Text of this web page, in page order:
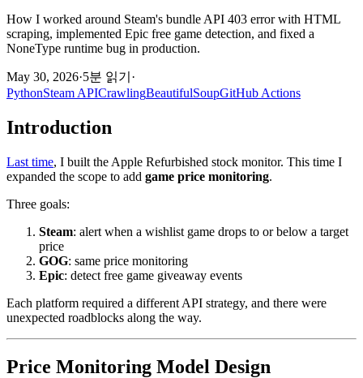
How I worked around Steam's bundle API 403 error with HTML
scraping, implemented Epic free game detection, and fixed a
NoneType runtime bug in production.
May 30, 2026·5분 읽기 ·
PythonSteam APICrawlingBeautifulSoupGitHub Actions
Introduction
Last time, I built the Apple Refurbished stock monitor. This time I
expanded the scope to add game price monitoring.
Three goals:
Steam: alert when a wishlist game drops to or below a target
price
GOG: same price monitoring
Epic: detect free game giveaway events
Each platform required a different API strategy, and there were
unexpected roadblocks along the way.
Price Monitoring Model Design